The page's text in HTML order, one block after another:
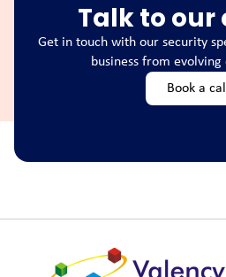
Talk to our
Get in touch with our security
business from
Book a call